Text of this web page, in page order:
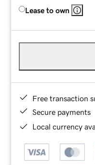
Lease to own
Free transaction
Secure payments
Local currency